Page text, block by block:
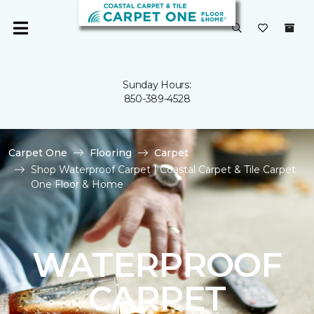
Sunday Hours:
850-389-4528
Carpet One Flooring
Carpet
Shop Waterproof Carpet | Coastal Carpet & Tile Carpet
One Floor & Home
WATERPROOF
CARPET